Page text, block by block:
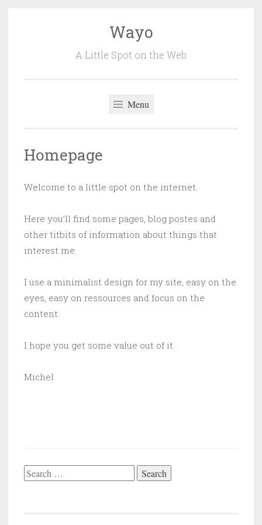
Wayo
A Little Spot on the Web
Menu
Homepage
Welcome to a little spot on the internet.
Here you’ll find some pages, blog postes and
other titbits of information about things that
interest me.
I use a minimalist design for my site, easy on the
eyes, easy on ressources and focus on the
content.
I hope you get some value out of it.
Michel
Search